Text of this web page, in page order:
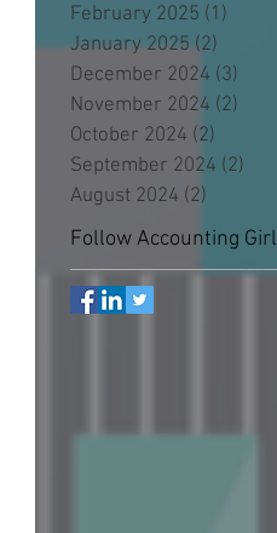
February 2025 (1)
January 2025 (2)
December 2024 (3)
November 2024 (2)
October 2024 (2)
September 2024 (2)
August 2024 (2)
Follow Accounting Girl